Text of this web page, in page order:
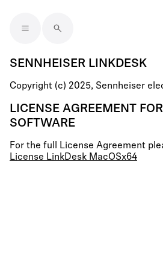
SENNHEISER LINKDESK
Copyright (c) 2025, Sennheiser
LICENSE AGREEMENT
SOFTWARE
For the full License Agreement
License LinkDesk MacOSx64